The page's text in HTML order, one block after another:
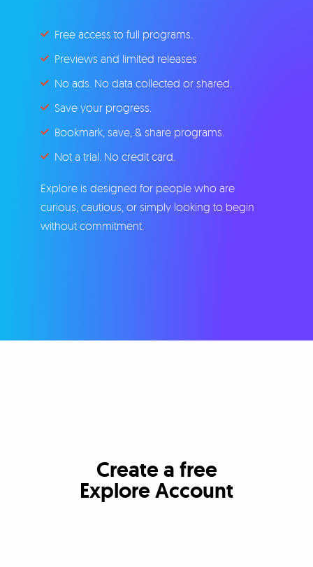
Free access to full programs.
Previews and limited releases
No ads. No data collected or shared.
Save your progress.
Bookmark, save, & share programs.
Not a trial. No credit card.
Explore is designed for people who are
curious, cautious, or simply looking to begin
without commitment.
Create a free
Explore Account